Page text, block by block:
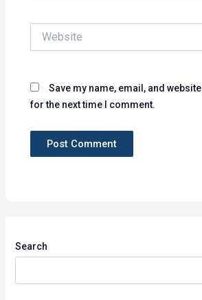
Save my name, email, and
for the next time I comment.
Search